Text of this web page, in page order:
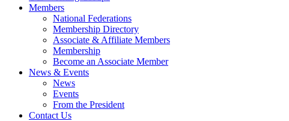
Members
National Federations
Membership Directory
Associate & Affiliate Members
Membership
Become an Associate Member
News & Events
News
Events
From the President
Contact Us